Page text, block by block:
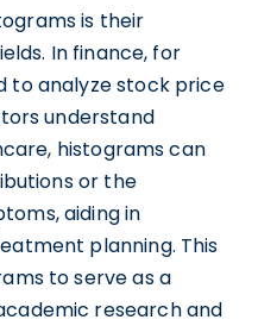
is their
In finance, for
to analyze stock price
understand
histograms can
or the
aiding in
planning. This
to serve as a
research and